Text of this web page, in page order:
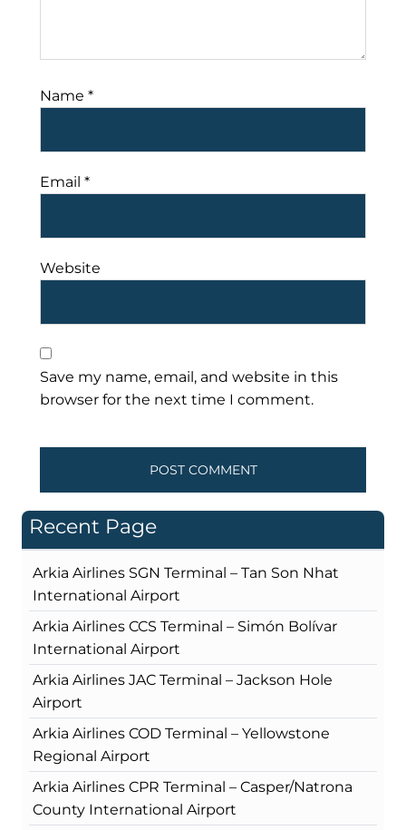
Name *
Email *
Website
Save my name, email, and website in this
browser for the next time I comment.
Recent Page
Arkia Airlines SGN Terminal – Tan Son Nhat
International Airport
Arkia Airlines CCS Terminal – Simón Bolívar
International Airport
Arkia Airlines JAC Terminal – Jackson Hole
Airport
Arkia Airlines COD Terminal – Yellowstone
Regional Airport
Arkia Airlines CPR Terminal – Casper/Natrona
County International Airport